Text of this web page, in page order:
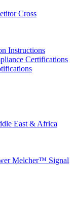
Cross
Instructions
Certifications
East & Africa
Melcher™ Signal